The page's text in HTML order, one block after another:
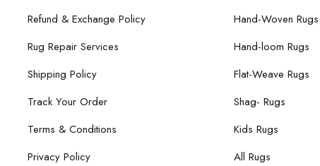
Refund & Exchange Policy
Rug Repair Services
Shipping Policy
Track Your Order
Terms & Conditions
Privacy Policy
Hand-Woven Rugs
Hand-loom Rugs
Flat-Weave Rugs
Shag- Rugs
Kids Rugs
All Rugs